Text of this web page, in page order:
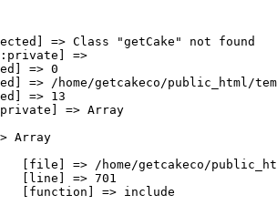
=> Class "getCake" not found
=>
=> 0
=> /home/getcakeco/public_html/
=> 13
=> Array
Array
[file] => /home/getcakeco/
[line] => 701
[function] => include